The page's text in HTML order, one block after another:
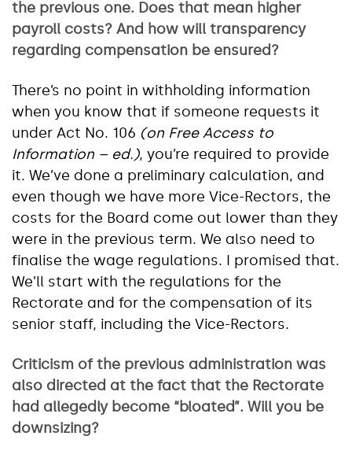
the previous one. Does that mean higher
payroll costs? And how will transparency
regarding compensation be ensured?
There’s no point in withholding information
when you know that if someone requests it
under Act No. 106 (on Free Access to
Information – ed.), you’re required to provide
it. We’ve done a preliminary calculation, and
even though we have more Vice-Rectors, the
costs for the Board come out lower than they
were in the previous term. We also need to
finalise the wage regulations. I promised that.
We’ll start with the regulations for the
Rectorate and for the compensation of its
senior staff, including the Vice-Rectors.
Criticism of the previous administration was
also directed at the fact that the Rectorate
had allegedly become “bloated”. Will you be
downsizing?